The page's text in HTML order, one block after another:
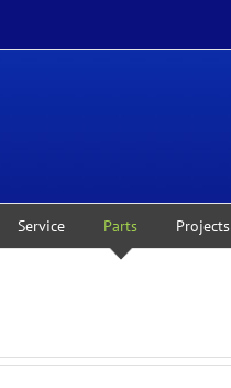
Service Parts Projects